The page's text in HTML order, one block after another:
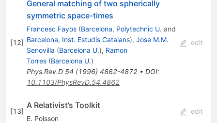
[12]
General matching of two spherically
symmetric space-times
Francesc Fayos (Barcelona, Polytechnic U. and
Barcelona, Inst. Estudis Catalans), Jose M.M.
Senovilla (Barcelona U.), Ramon
Torres (Barcelona U.)
Phys.Rev.D 54 (1996) 4862-4872• DOI:
10.1103/PhysRevD.54.4862
edit
[13]
A Relativist’s Toolkit
E. Poisson
edit